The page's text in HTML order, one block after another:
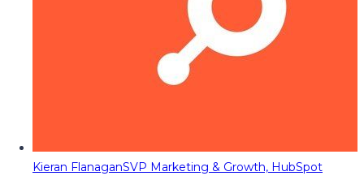
Kieran FlanaganSVP Marketing & Growth, HubSpot